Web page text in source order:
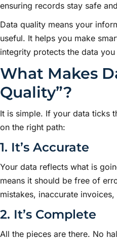
ensuring records stay safe
Data quality means your
useful. It helps you make
integrity protects the data
What Makes
Quality”?
It is simple. If your data ticks
on the right path:
1. It’s Accurate
Your data reflects what is
means it should be free of
mistakes, inaccurate
2. It’s Complete
All the pieces are there. No